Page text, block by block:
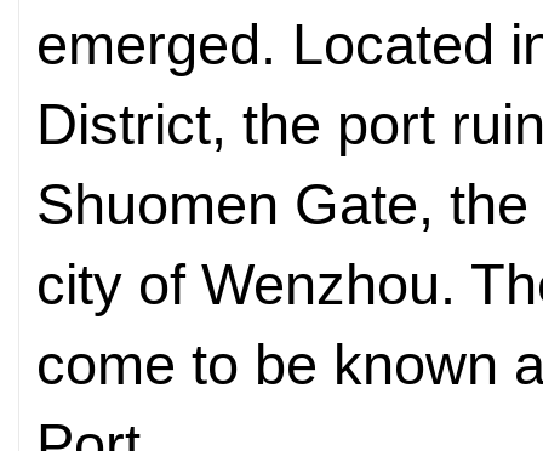
emerged. Located
District, the port
Shuomen Gate,
city of Wenzhou.
come to be known